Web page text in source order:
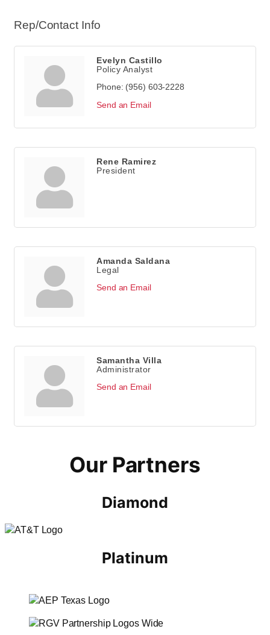
Rep/Contact Info
Evelyn Castillo
Policy Analyst
Phone: (956) 603-2228
Send an Email
Rene Ramirez
President
Amanda Saldana
Legal
Send an Email
Samantha Villa
Administrator
Send an Email
Our Partners
Diamond
Platinum